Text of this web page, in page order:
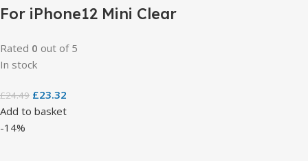
For iPhone12 Mini Clear
Rated 0 out of 5
In stock
£24.49 £23.32
Add to basket
-14%